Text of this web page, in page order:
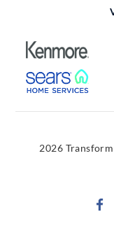
2026 Transform